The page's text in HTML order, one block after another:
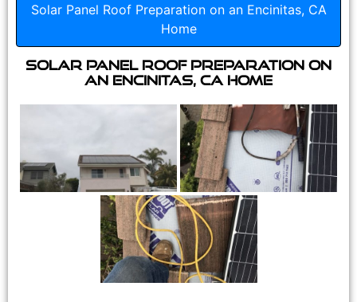
Solar Panel Roof Preparation on an Encinitas, CA
Home
Solar Panel Roof Preparation on
an Encinitas, CA Home